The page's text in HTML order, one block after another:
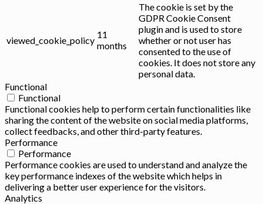
viewed_cookie_policy
11
months
The cookie is set by the
GDPR Cookie Consent
plugin and is used to store
whether or not user has
consented to the use of
cookies. It does not store any
personal data.
Functional
Functional
Functional cookies help to perform certain functionalities like
sharing the content of the website on social media platforms,
collect feedbacks, and other third-party features.
Performance
Performance
Performance cookies are used to understand and analyze the
key performance indexes of the website which helps in
delivering a better user experience for the visitors.
Analytics